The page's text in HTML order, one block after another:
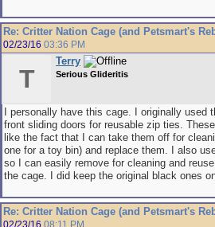
Re: Critter Nation Cage (and Petsmart's
02/23/16 03:36 PM
T
Terry
Serious Glideritis
I personally have this cage. I originally
front sliding doors for reusable zip ties.
like the fact that I can take them off for
one for a toy bin) and replace them. I also
so I can easily remove for cleaning and
the cage. I did keep the original black ones
Re: Critter Nation Cage (and Petsmart's
02/23/16 08:11 PM